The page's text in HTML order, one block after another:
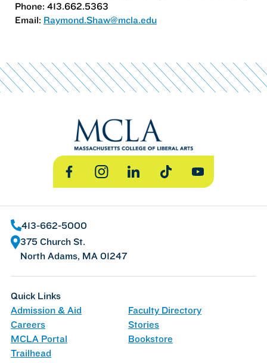
Phone: 413.662.5363
Email: Raymond.Shaw@mcla.edu
FacebookInstagramLinkedInTikTok YouTube
413-662-5000
375 Church St.
North Adams, MA 01247
Quick Links
Admission & Aid
Faculty Directory
Careers
Stories
MCLA Portal
Bookstore
Trailhead